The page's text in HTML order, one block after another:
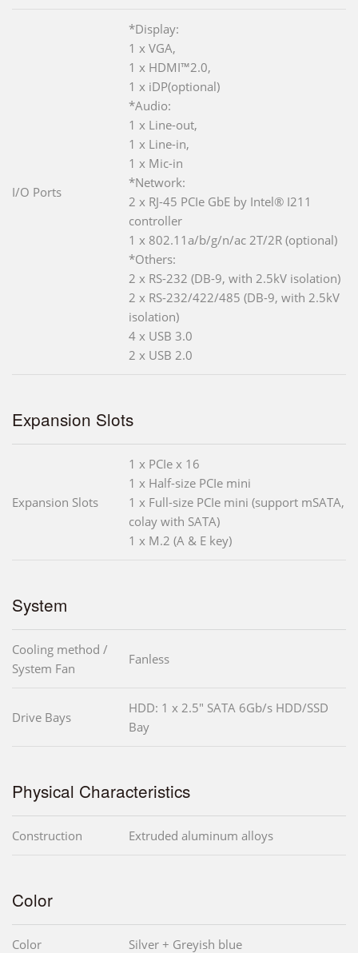
I/O Ports
*Display:
1 x VGA,
1 x HDMI™2.0,
1 x iDP(optional)
*Audio:
1 x Line-out,
1 x Line-in,
1 x Mic-in
*Network:
2 x RJ-45 PCIe GbE by Intel® I211
controller
1 x 802.11a/b/g/n/ac 2T/2R (optional)
*Others:
2 x RS-232 (DB-9, with 2.5kV isolation)
2 x RS-232/422/485 (DB-9, with 2.5kV
isolation)
4 x USB 3.0
2 x USB 2.0
Expansion Slots
Expansion Slots
1 x PCIe x 16
1 x Half-size PCIe mini
1 x Full-size PCIe mini (support mSATA,
colay with SATA)
1 x M.2 (A & E key)
System
Cooling method /
System Fan
Fanless
Drive Bays
HDD: 1 x 2.5" SATA 6Gb/s HDD/SSD
Bay
Physical Characteristics
Construction Extruded aluminum alloys
Color
Color Silver + Greyish blue